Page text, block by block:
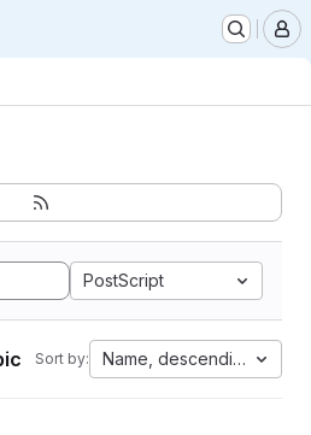
PostScript
Sort by: Name, descending